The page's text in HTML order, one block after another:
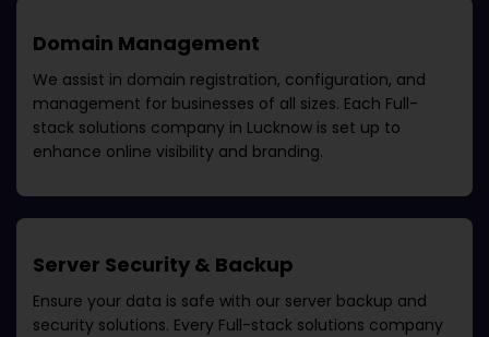
Domain Management
We assist in domain registration, configuration, and
management for businesses of all sizes. Each Full-
stack solutions company in Lucknow is set up to
enhance online visibility and branding.
Server Security & Backup
Ensure your data is safe with our server backup and
security solutions. Every Full-stack solutions company